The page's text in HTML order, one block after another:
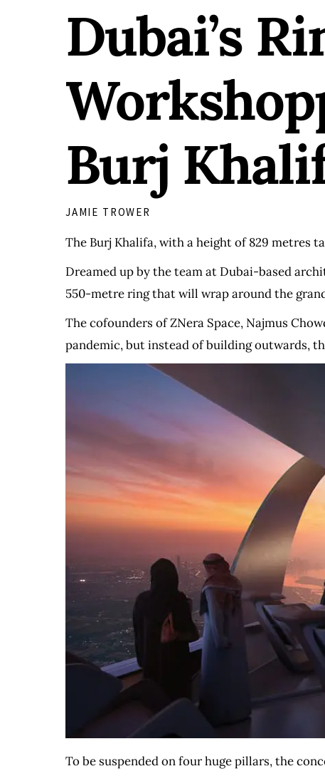
Dubai’s
Burj
JAMIE TROWER
The Burj Khalifa, with a height of 829 metres
Dreamed up by the team at Dubai-based
550-metre ring that will wrap around the
The cofounders of ZNera Space, Najmus
pandemic, but instead of building outwards,
To be suspended on four huge pillars, the